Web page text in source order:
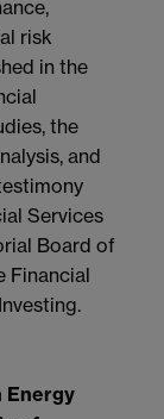
risk
in the
the
and
Services
Board of
Financial
Energy